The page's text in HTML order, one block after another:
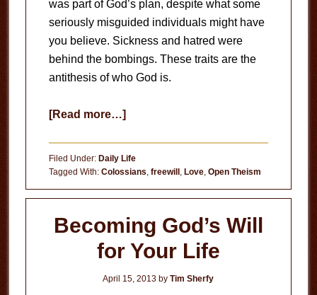
was part of God’s plan, despite what some
seriously misguided individuals might have
you believe. Sickness and hatred were
behind the bombings. These traits are the
antithesis of who God is.
[Read more…]about
Strikes
Filed Under: Daily Life
Tagged With: Colossians, freewill , Love, Open Theism
Becoming God’s Will
for Your Life
April 15, 2013 byTim Sherfy